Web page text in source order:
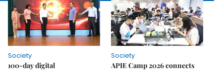
Society
100-day digital
Society
APIE Camp 2026 connects